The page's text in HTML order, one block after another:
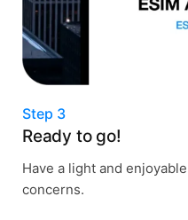
Step 3
Ready to go!
Have a light and
concerns.